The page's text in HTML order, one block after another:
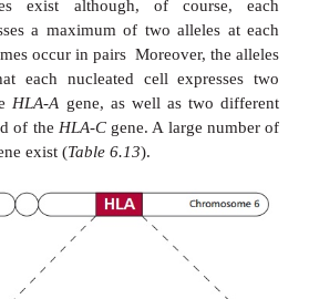
two polypeptides,αandβ,
the MHC region. Figure 6.14
HLA-region although it has
The HLA complex
loci, including those that
Thus, the HLA-A, B and
that encode HLA-A, B and
are all found on nucleated
proteins and not allelic forms of
are allelic forms of each